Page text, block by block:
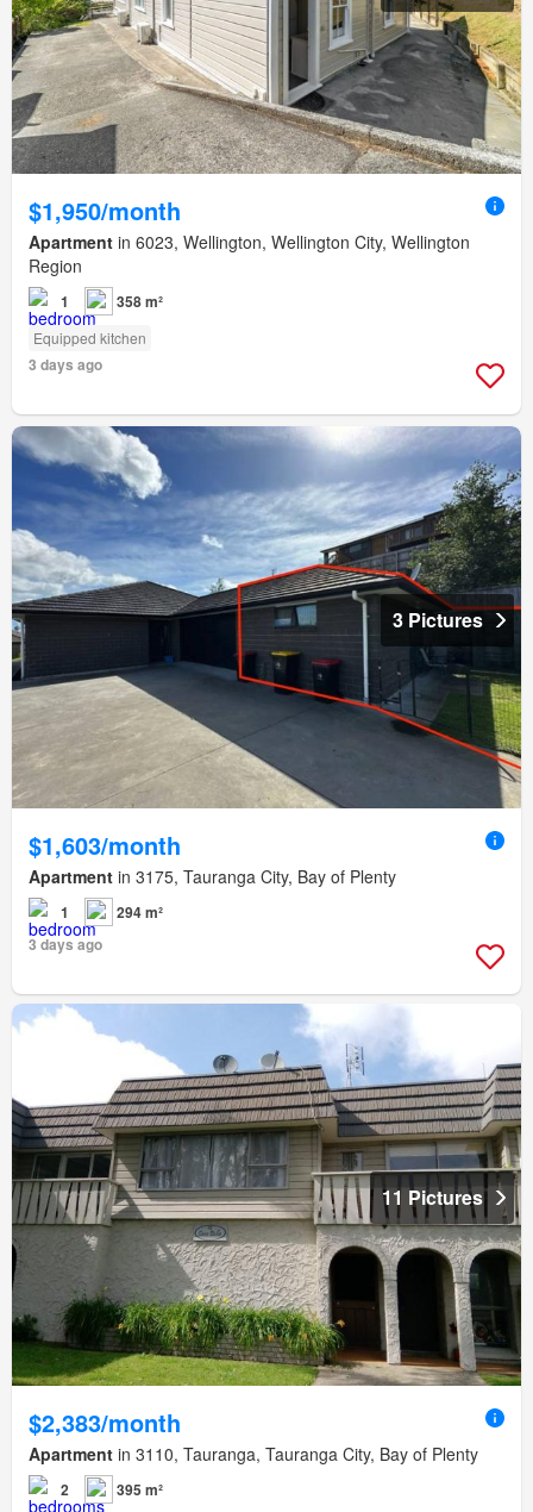
$1,950/month
Apartment in 6023, Wellington, Wellington City, Wellington
Region
1 358 m²
Equipped kitchen
3 days ago
3 Pictures
$1,603/month
Apartment in 3175, Tauranga City, Bay of Plenty
1
294 m²
3 days ago
11 Pictures
$2,383/month
Apartment in 3110, Tauranga, Tauranga City, Bay of Plenty
2 395 m²